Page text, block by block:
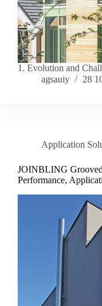
1. Evolution and
agsauiy
28
Application
JOINBLING
Performance,